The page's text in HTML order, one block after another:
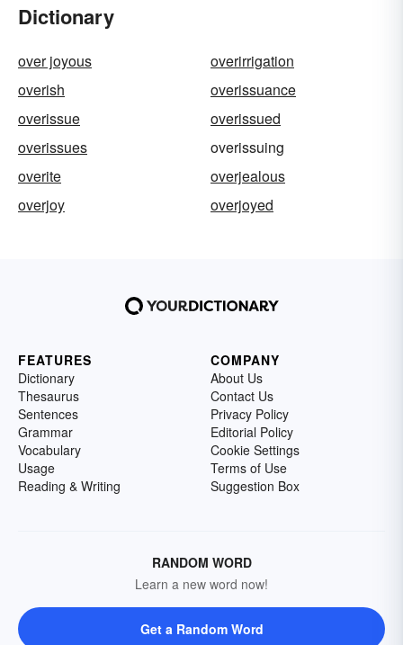
Dictionary
over joyous
overirrigation
overish
overissuance
overissue
overissued
overissues
overissuing
overite
overjealous
overjoy
overjoyed
FEATURES
Dictionary
Thesaurus
Sentences
Grammar
Vocabulary
Usage
Reading & Writing
COMPANY
About Us
Contact Us
Privacy Policy
Editorial Policy
Cookie Settings
Terms of Use
Suggestion Box
RANDOM WORD
Learn a new word now!
Get a Random Word